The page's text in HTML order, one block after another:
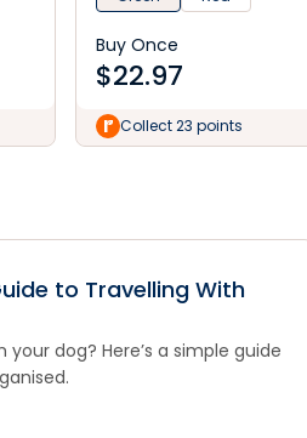
Buy Once
$22.97
Collect 23 points
to Travelling With
your dog? Here’s a simple guide